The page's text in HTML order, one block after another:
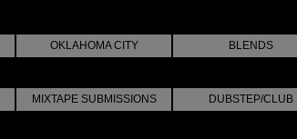
OKLAHOMA CITY BLENDS
MIXTAPE SUBMISSIONS DUBSTEP/CLUB